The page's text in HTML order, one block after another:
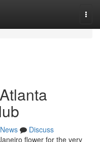
News
Discuss
flower for the very